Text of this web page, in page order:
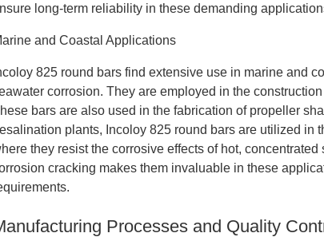
long-term reliability in these demanding
and Coastal Applications
825 round bars find extensive use in marine and
corrosion. They are employed in the
bars are also used in the fabrication of propeller
plants, Incoloy 825 round bars are utilized in
they resist the corrosive effects of hot,
cracking makes them invaluable in these
Processes and Quality